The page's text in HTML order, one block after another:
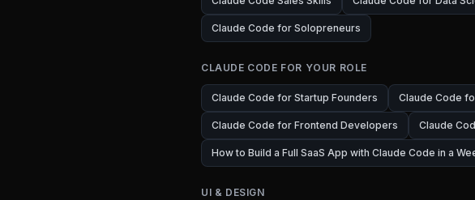
Claude Code for Solopreneurs
CLAUDE CODE FOR YOUR ROLE
Claude Code for Startup Founders Claude Code
Claude Code for Frontend Developers Claude
How to Build a Full SaaS App with Claude Code in a
UI & DESIGN